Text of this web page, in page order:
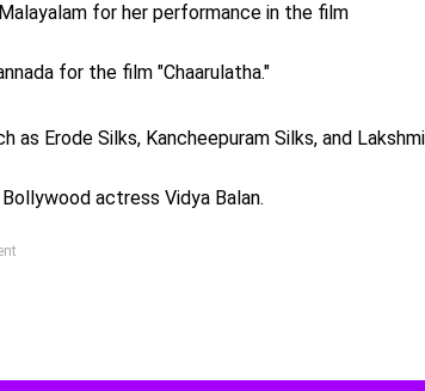
for her performance in the film
for the film "Chaarulatha."
as Erode Silks, Kancheepuram Silks, and Lakshmi
actress Vidya Balan.